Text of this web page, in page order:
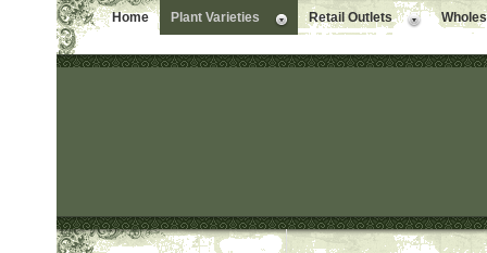
Home Plant Varieties Retail Outlets